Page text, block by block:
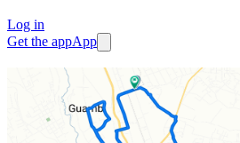
Log in
Get the appApp